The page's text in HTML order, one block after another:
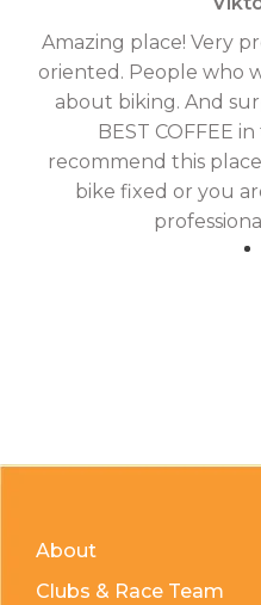
Amazing place! Very
oriented. People who
about biking. And
BEST COFFEE
recommend this
bike fixed or you
About
Clubs & Race Team